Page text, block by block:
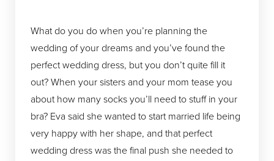
What do you do when you’re planning the
wedding of your dreams and you’ve found the
perfect wedding dress, but you don’t quite fill it
out? When your sisters and your mom tease you
about how many socks you’ll need to stuff in your
bra? Eva said she wanted to start married life being
very happy with her shape, and that perfect
wedding dress was the final push she needed to